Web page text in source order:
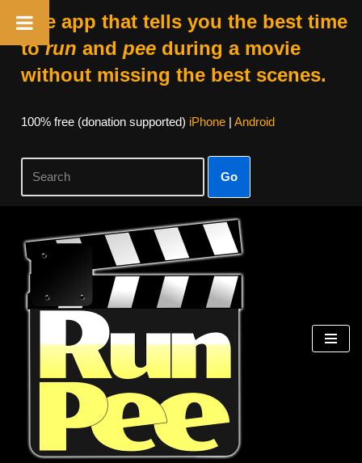
The app that tells you the best time
torun and peeduring a movie
without missing the best scenes.
100% free (donation supported) iPhone| Android
Go
Skip
content